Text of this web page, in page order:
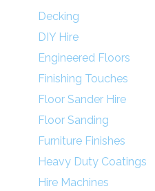
Decking
DIY Hire
Engineered Floors
Finishing Touches
Floor Sander Hire
Floor Sanding
Furniture Finishes
Heavy Duty Coatings
Hire Machines